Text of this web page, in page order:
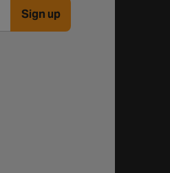
Sign up